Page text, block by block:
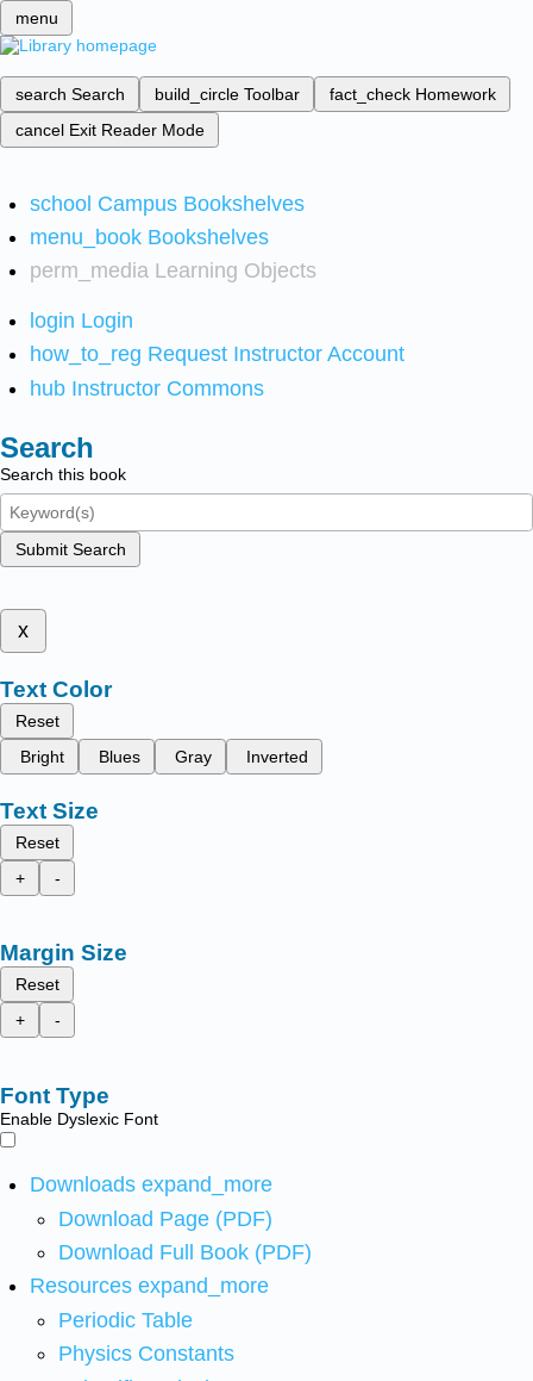
menu
search Search build_circle Toolbar fact_check Homework
cancel Exit Reader Mode
school Campus Bookshelves
menu_book Bookshelves
perm_media Learning Objects
login Login
how_to_reg Request Instructor Account
hub Instructor Commons
Search
Search this book
Submit Search
x
Text Color
Reset
Bright
Blues Gray Inverted
Text Size
Reset
+
-
Margin Size
Reset
+
-
Font Type
Enable Dyslexic Font
Downloads expand_more
Download Page (PDF)
Download Full Book (PDF)
Resources expand_more
Periodic Table
Physics Constants